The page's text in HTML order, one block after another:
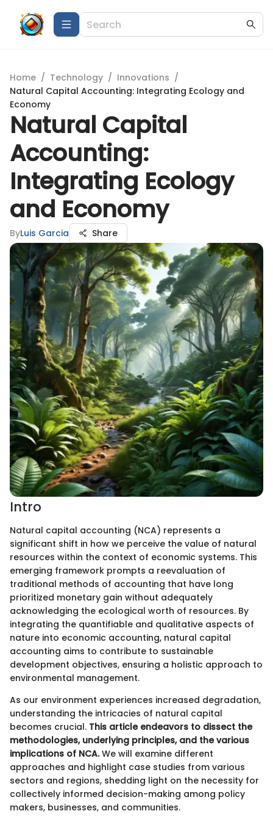
Home / Technology / Innovations /
Natural Capital Accounting: Integrating Ecology and
Economy
Natural Capital
Accounting:
Integrating Ecology
and Economy
ByLuis Garcia Share
Intro
Natural capital accounting (NCA) represents a
significant shift in how we perceive the value of natural
resources within the context of economic systems. This
emerging framework prompts a reevaluation of
traditional methods of accounting that have long
prioritized monetary gain without adequately
acknowledging the ecological worth of resources. By
integrating the quantifiable and qualitative aspects of
nature into economic accounting, natural capital
accounting aims to contribute to sustainable
development objectives, ensuring a holistic approach to
environmental management.
As our environment experiences increased degradation,
understanding the intricacies of natural capital
becomes crucial. This article endeavors to dissect the
methodologies, underlying principles, and the various
implications of NCA.We will examine different
approaches and highlight case studies from various
sectors and regions, shedding light on the necessity for
collectively informed decision-making among policy
makers, businesses, and communities.